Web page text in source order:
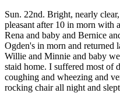
Sun. 22nd. Bright, nearly
pleasant after 10 in morn with
Rena and baby and Bernice
Ogden's in morn and returned
Willie and Minnie and baby
staid home. I suffered most of
coughing and wheezing and
rocking chair all night and